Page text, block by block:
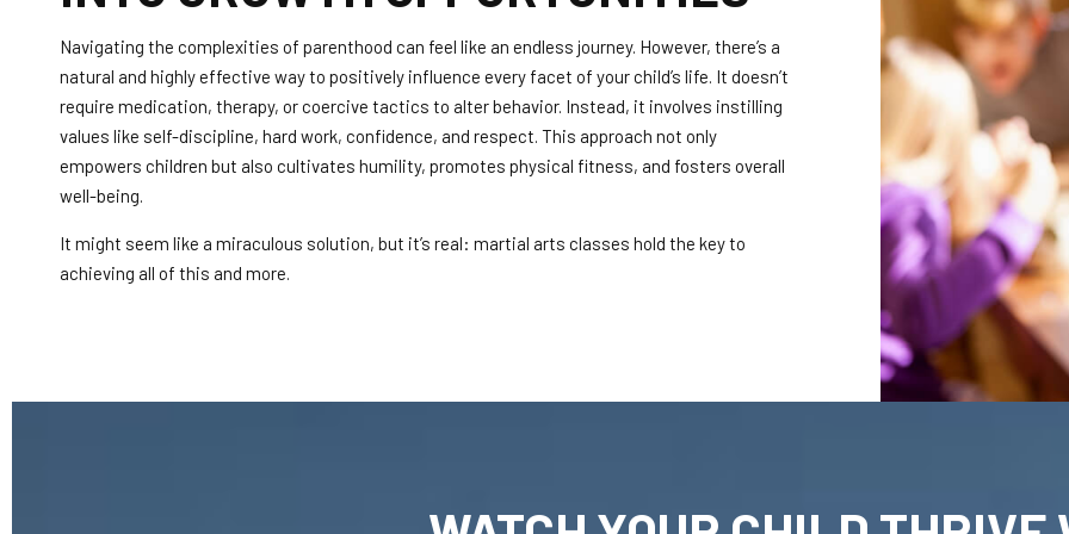
Navigating the complexities of parenthood can feel like an endless journey. However, there’s a
natural and highly effective way to positively influence every facet of your child’s life. It doesn’t
require medication, therapy, or coercive tactics to alter behavior. Instead, it involves instilling
values like self-discipline, hard work, confidence, and respect. This approach not only
empowers children but also cultivates humility, promotes physical fitness, and fosters overall
well-being.
It might seem like a miraculous solution, but it’s real: martial arts classes hold the key to
achieving all of this and more.